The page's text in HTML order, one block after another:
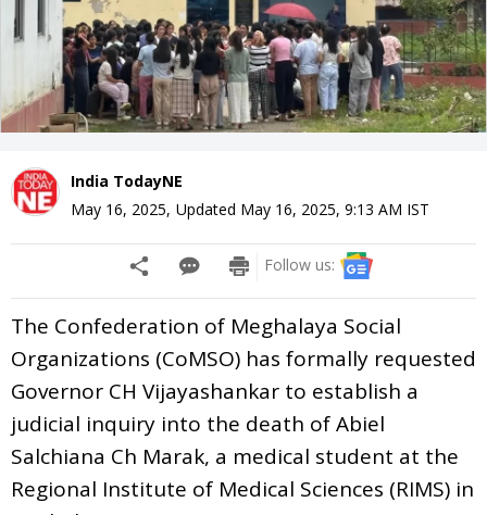
India TodayNE
May 16, 2025, Updated May 16, 2025, 9:13 AM IST
Follow us:
The Confederation of Meghalaya Social
Organizations (CoMSO) has formally requested
Governor CH Vijayashankar to establish a
judicial inquiry into the death of Abiel
Salchiana Ch Marak, a medical student at the
Regional Institute of Medical Sciences (RIMS) in